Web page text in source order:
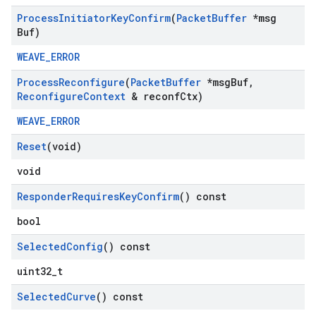
ProcessInitiatorKeyConfirm(PacketBuffer *msg
Buf)
WEAVE_ERROR
ProcessReconfigure(PacketBuffer *msgBuf,
ReconfigureContext & reconfCtx)
WEAVE_ERROR
Reset(void)
void
ResponderRequiresKeyConfirm() const
bool
SelectedConfig() const
uint32_t
SelectedCurve() const